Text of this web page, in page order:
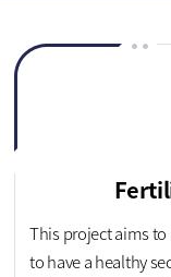
This project aims
to have a healthy